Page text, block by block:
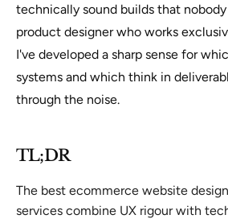
technically sound builds that
product designer who works
I've developed a sharp sense for
systems and which think in
through the noise.
TL;DR
The best ecommerce website
services combine UX rigour with